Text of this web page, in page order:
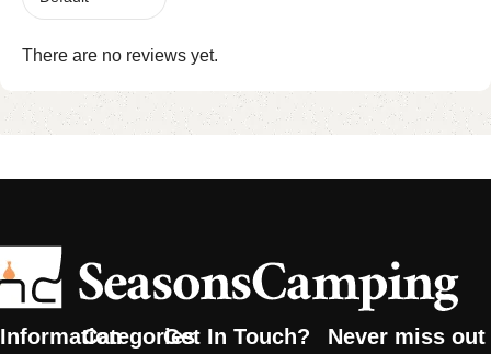
There are no reviews yet.
InformationCategoriesGet In Touch?
Never miss out